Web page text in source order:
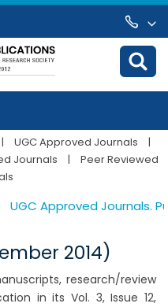
| UGC Approved Journals
|
Journals |
Peer Reviewed
UGC Approved Journals.
2014)
research/review
in its Vol. 3, Issue 12,